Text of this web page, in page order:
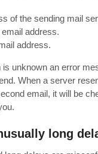
of the sending mail
email address.
address.
is unknown an error
When a server
email, it will be
long